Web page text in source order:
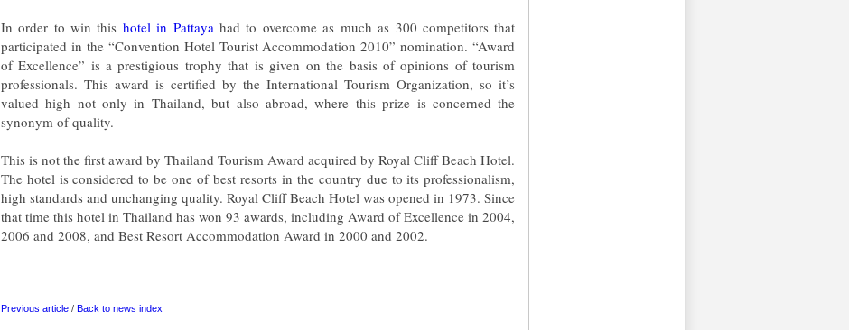
In order to win this hotel in Pattayahad to overcome as much as 300 competitors that
participated in the “Convention Hotel Tourist Accommodation 2010” nomination. “Award
of Excellence” is a prestigious trophy that is given on the basis of opinions of tourism
professionals. This award is certified by the International Tourism Organization, so it’s
valued high not only in Thailand, but also abroad, where this prize is concerned the
synonym of quality.
This is not the first award by Thailand Tourism Award acquired by Royal Cliff Beach Hotel.
The hotel is considered to be one of best resorts in the country due to its professionalism,
high standards and unchanging quality. Royal Cliff Beach Hotel was opened in 1973. Since
that time this hotel in Thailand has won 93 awards, including Award of Excellence in 2004,
2006 and 2008, and Best Resort Accommodation Award in 2000 and 2002.
Previous article/ Back to news index